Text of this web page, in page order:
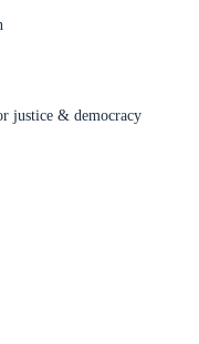
justice & democracy